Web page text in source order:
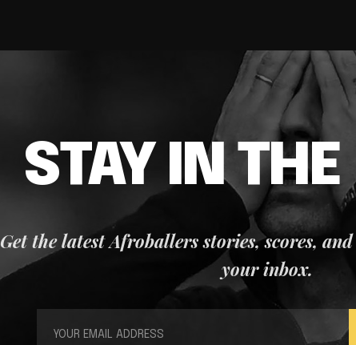
STAY IN THE
Get the latest Afroballers stories, scores,
your inbox.